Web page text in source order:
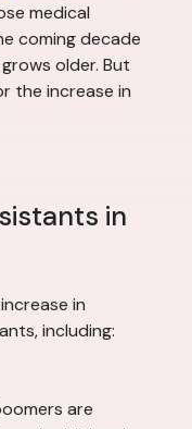
medical
coming decade
older. But
the increase in
in
in
including:
are